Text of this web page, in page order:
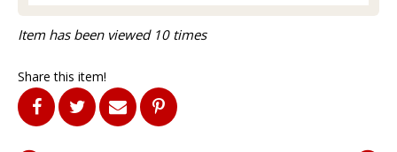
Item has been viewed 10 times
Share this item!